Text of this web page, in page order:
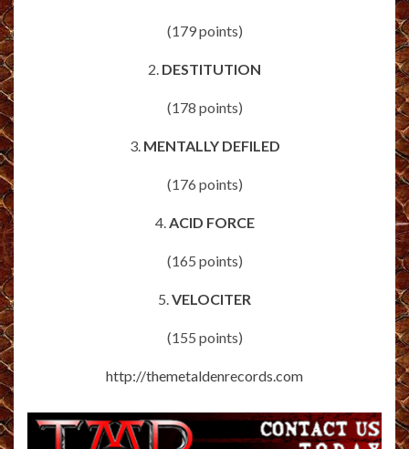
(179 points)
2. DESTITUTION
(178 points)
3. MENTALLY DEFILED
(176 points)
4.ACID FORCE
(165 points)
5.VELOCITER
(155 points)
http://themetaldenrecords.com